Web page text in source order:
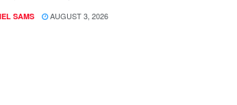
SAMS AUGUST 3, 2026